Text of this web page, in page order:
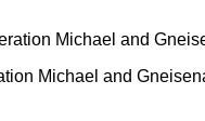
Michael and